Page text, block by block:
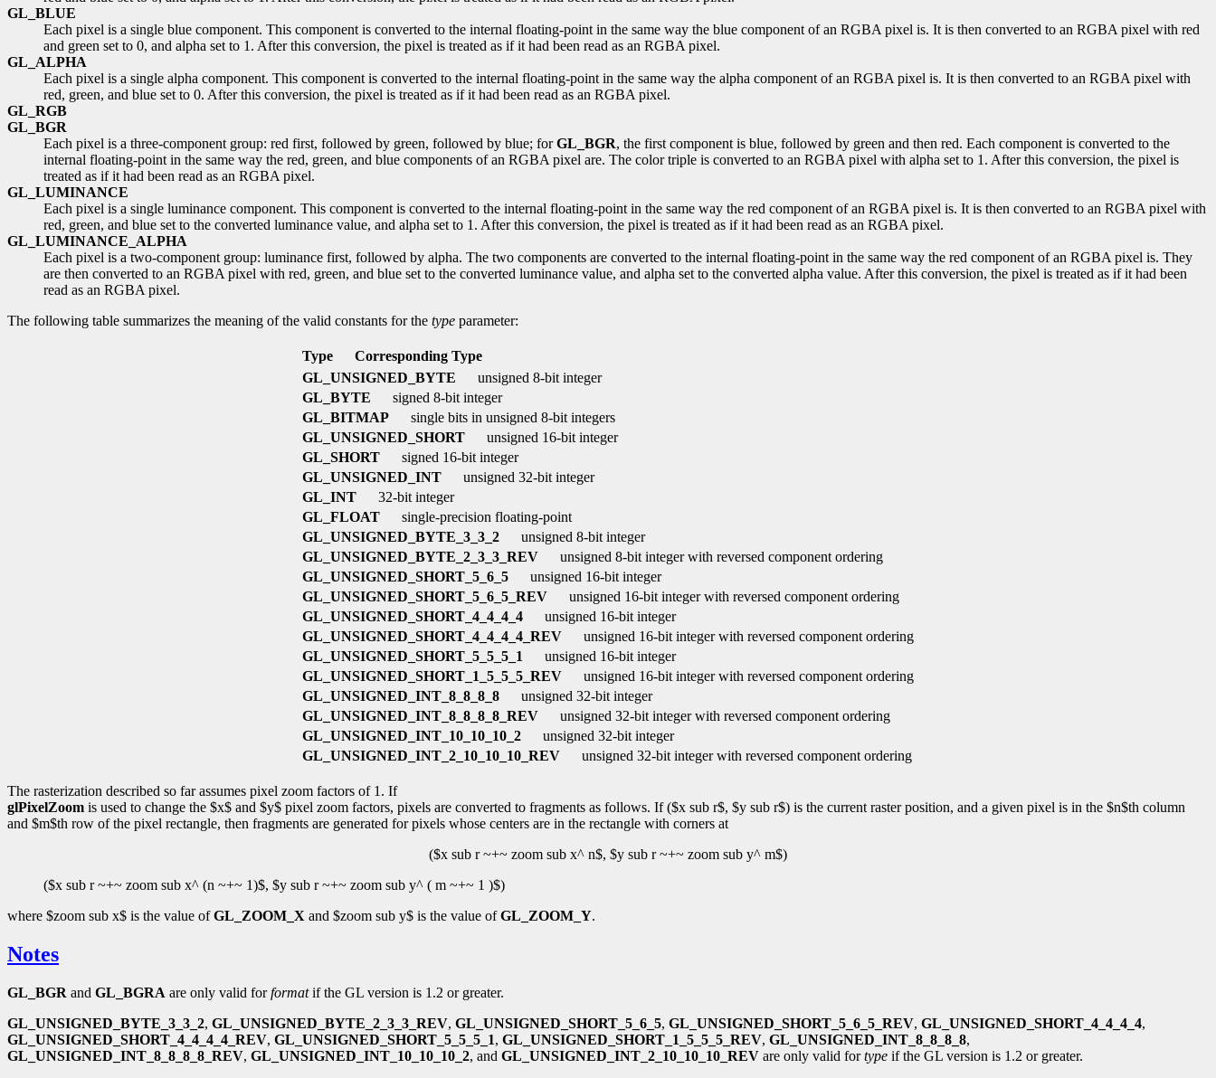
GL_BLUE
Each pixel is a single blue component. This component is converted to the internal floating-point in the same way the blue component of an RGBA pixel is. It is then converted to an RGBA pixel with red
and green set to 0, and alpha set to 1. After this conversion, the pixel is treated as if it had been read as an RGBA pixel.
GL_ALPHA
Each pixel is a single alpha component. This component is converted to the internal floating-point in the same way the alpha component of an RGBA pixel is. It is then converted to an RGBA pixel with
red, green, and blue set to 0. After this conversion, the pixel is treated as if it had been read as an RGBA pixel.
GL_RGB
GL_BGR
Each pixel is a three-component group: red first, followed by green, followed by blue; forGL_BGR, the first component is blue, followed by green and then red. Each component is converted to the
internal floating-point in the same way the red, green, and blue components of an RGBA pixel are. The color triple is converted to an RGBA pixel with alpha set to 1. After this conversion, the pixel is
treated as if it had been read as an RGBA pixel.
GL_LUMINANCE
Each pixel is a single luminance component. This component is converted to the internal floating-point in the same way the red component of an RGBA pixel is. It is then converted to an RGBA pixel with
red, green, and blue set to the converted luminance value, and alpha set to 1. After this conversion, the pixel is treated as if it had been read as an RGBA pixel.
GL_LUMINANCE_ALPHA
Each pixel is a two-component group: luminance first, followed by alpha. The two components are converted to the internal floating-point in the same way the red component of an RGBA pixel is. They
are then converted to an RGBA pixel with red, green, and blue set to the converted luminance value, and alpha set to the converted alpha value. After this conversion, the pixel is treated as if it had been
read as an RGBA pixel.
The following table summarizes the meaning of the valid constants for the type parameter:
Type
Corresponding Type
GL_UNSIGNED_BYTE
unsigned 8-bit integer
GL_BYTE
signed 8-bit integer
GL_BITMAP
single bits in unsigned 8-bit integers
GL_UNSIGNED_SHORT
unsigned 16-bit integer
GL_SHORT
signed 16-bit integer
GL_UNSIGNED_INT
unsigned 32-bit integer
GL_INT
32-bit integer
GL_FLOAT
single-precision floating-point
GL_UNSIGNED_BYTE_3_3_2
unsigned 8-bit integer
GL_UNSIGNED_BYTE_2_3_3_REV
unsigned 8-bit integer with reversed component ordering
GL_UNSIGNED_SHORT_5_6_5
unsigned 16-bit integer
GL_UNSIGNED_SHORT_5_6_5_REV
unsigned 16-bit integer with reversed component ordering
GL_UNSIGNED_SHORT_4_4_4_4
unsigned 16-bit integer
GL_UNSIGNED_SHORT_4_4_4_4_REV
unsigned 16-bit integer with reversed component ordering
GL_UNSIGNED_SHORT_5_5_5_1
unsigned 16-bit integer
GL_UNSIGNED_SHORT_1_5_5_5_REV
unsigned 16-bit integer with reversed component ordering
GL_UNSIGNED_INT_8_8_8_8
unsigned 32-bit integer
GL_UNSIGNED_INT_8_8_8_8_REV
unsigned 32-bit integer with reversed component ordering
GL_UNSIGNED_INT_10_10_10_2
unsigned 32-bit integer
GL_UNSIGNED_INT_2_10_10_10_REV
unsigned 32-bit integer with reversed component ordering
The rasterization described so far assumes pixel zoom factors of 1. If
glPixelZoom is used to change the $x$ and $y$ pixel zoom factors, pixels are converted to fragments as follows. If ($x sub r$, $y sub r$) is the current raster position, and a given pixel is in the $n$th column
and $m$th row of the pixel rectangle, then fragments are generated for pixels whose centers are in the rectangle with corners at
($x sub r ~+~ zoom sub x^ n$, $y sub r ~+~ zoom sub y^ m$)
($x sub r ~+~ zoom sub x^ (n ~+~ 1)$, $y sub r ~+~ zoom sub y^ ( m ~+~ 1 )$)
where $zoom sub x$ is the value ofGL_ZOOM_X and $zoom sub y$ is the value ofGL_ZOOM_Y.
Notes
GL_BGR and GL_BGRA are only valid forformatif the GL version is 1.2 or greater.
GL_UNSIGNED_BYTE_3_3_2, GL_UNSIGNED_BYTE_2_3_3_REV, GL_UNSIGNED_SHORT_5_6_5, GL_UNSIGNED_SHORT_5_6_5_REV, GL_UNSIGNED_SHORT_4_4_4_4,
GL_UNSIGNED_SHORT_4_4_4_4_REV, GL_UNSIGNED_SHORT_5_5_5_1, GL_UNSIGNED_SHORT_1_5_5_5_REV, GL_UNSIGNED_INT_8_8_8_8,
GL_UNSIGNED_INT_8_8_8_8_REV, GL_UNSIGNED_INT_10_10_10_2, and GL_UNSIGNED_INT_2_10_10_10_REV are only valid fortype if the GL version is 1.2 or greater.